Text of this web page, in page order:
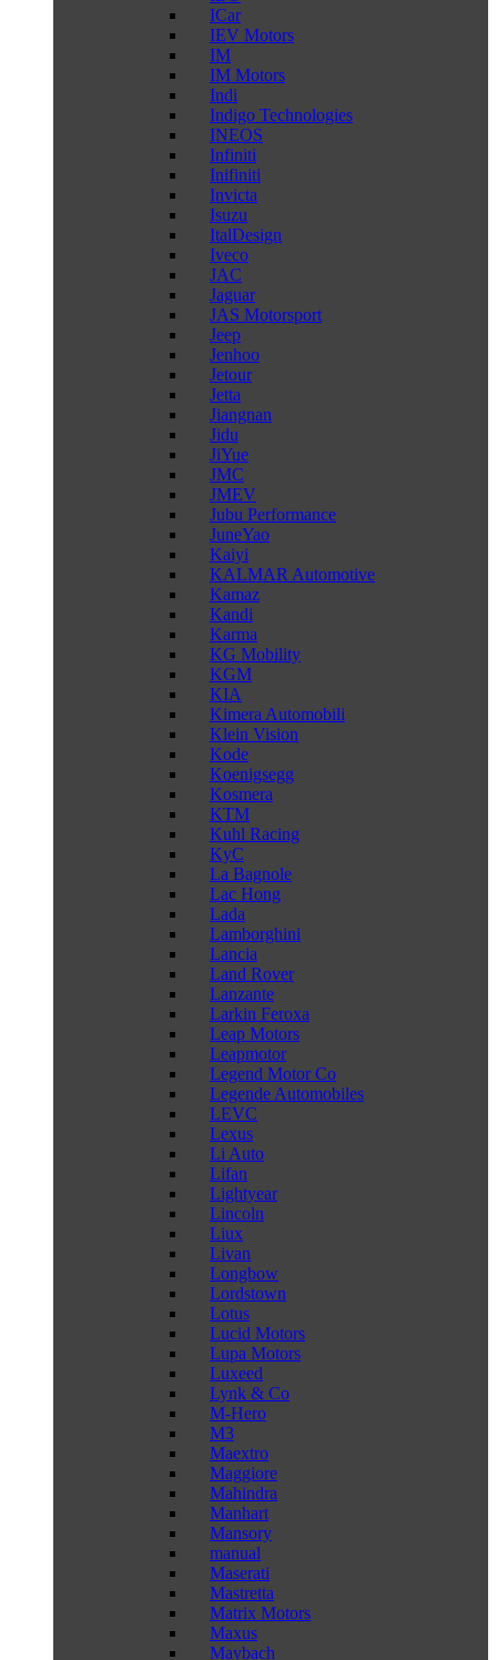
ICar
IEV Motors
IM
IM Motors
Indi
Indigo Technologies
INEOS
Infiniti
Inifiniti
Invicta
Isuzu
ItalDesign
Iveco
JAC
Jaguar
JAS Motorsport
Jeep
Jenhoo
Jetour
Jetta
Jiangnan
Jidu
JiYue
JMC
JMEV
Jubu Performance
JuneYao
Kaiyi
KALMAR Automotive
Kamaz
Kandi
Karma
KG Mobility
KGM
KIA
Kimera Automobili
Klein Vision
Kode
Koenigsegg
Kosmera
KTM
Kuhl Racing
KyC
La Bagnole
Lac Hong
Lada
Lamborghini
Lancia
Land Rover
Lanzante
Larkin Feroxa
Leap Motors
Leapmotor
Legend Motor Co
Legende Automobiles
LEVC
Lexus
Li Auto
Lifan
Lightyear
Lincoln
Liux
Livan
Longbow
Lordstown
Lotus
Lucid Motors
Lupa Motors
Luxeed
Lynk & Co
M-Hero
M3
Maextro
Maggiore
Mahindra
Manhart
Mansory
manual
Maserati
Mastretta
Matrix Motors
Maxus
Maybach